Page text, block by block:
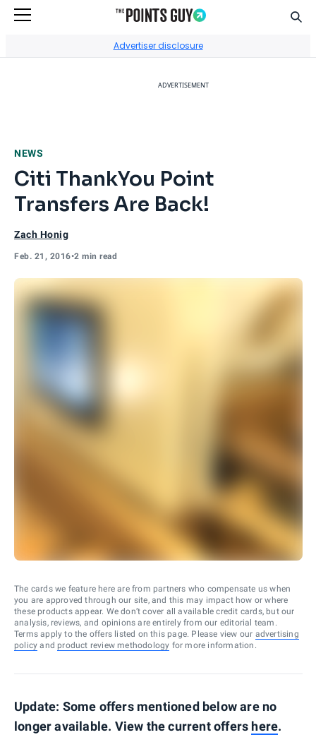
Advertiser disclosure
ADVERTISEMENT
NEWS
Citi ThankYou Point
Transfers Are Back!
Zach Honig
Feb. 21, 2016•2 min read
The cards we feature here are from partners who compensate us when
you are approved through our site, and this may impact how or where
these products appear. We don’t cover all available credit cards, but our
analysis, reviews, and opinions are entirely from our editorial team.
Terms apply to the offers listed on this page. Please view our advertising
policy and product review methodology for more information.
Update: Some offers mentioned below are no
longer available. View the current offers here.